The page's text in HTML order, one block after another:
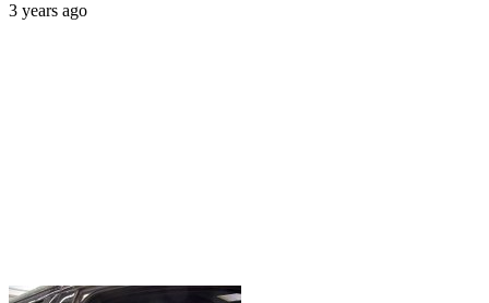
3 years ago